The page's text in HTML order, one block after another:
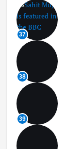
37
38
39